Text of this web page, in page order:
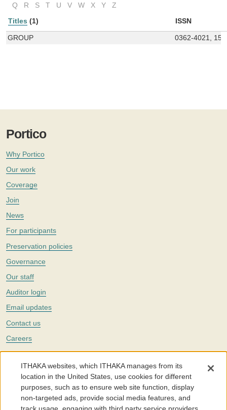
Q
R S T U V W X Y
Z
Titles (1) ISSN
GROUP 0362-4021,
Portico
Why Portico
Our work
Coverage
Join
News
For participants
Preservation policies
Governance
Our staff
Auditor login
Email updates
Contact us
Careers
Twitter
The Portico digital preservation service is part ofITHAKA, a nonprofit
with a mission to improve access to knowledge and education for people
around the world. We believe education is key to the wellbeing of
individuals and society, and we work to make it more effective and
affordable.
ITHAKA websites, which ITHAKA manages from its
location in the United States, use cookies for different
purposes, such as to ensure web site function, display
non-targeted ads, provide social media features, and